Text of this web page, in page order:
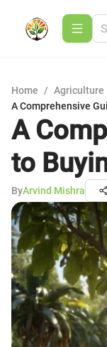
Home / Agriculture
A Comprehensive
A
to
ByArvind Mishra